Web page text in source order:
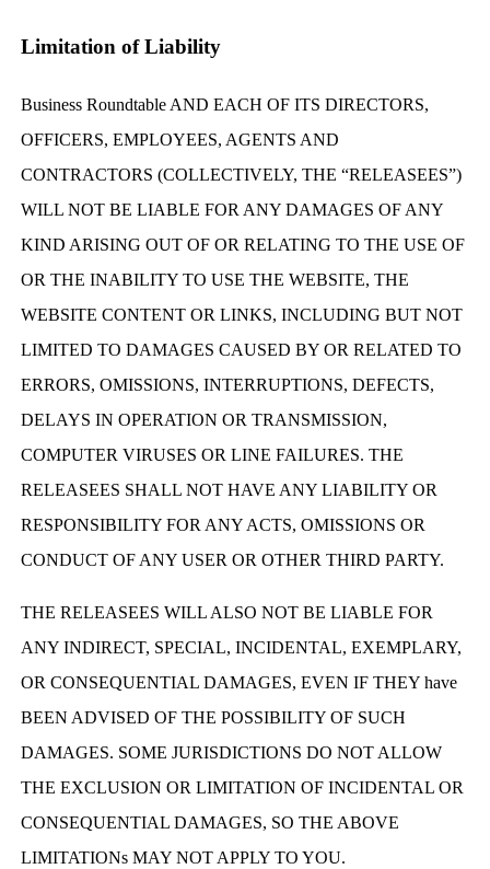
Limitation of Liability
Business Roundtable AND EACH OF ITS DIRECTORS,
OFFICERS, EMPLOYEES, AGENTS AND
CONTRACTORS (COLLECTIVELY, THE “RELEASEES”)
WILL NOT BE LIABLE FOR ANY DAMAGES OF ANY
KIND ARISING OUT OF OR RELATING TO THE USE OF
OR THE INABILITY TO USE THE WEBSITE, THE
WEBSITE CONTENT OR LINKS, INCLUDING BUT NOT
LIMITED TO DAMAGES CAUSED BY OR RELATED TO
ERRORS, OMISSIONS, INTERRUPTIONS, DEFECTS,
DELAYS IN OPERATION OR TRANSMISSION,
COMPUTER VIRUSES OR LINE FAILURES. THE
RELEASEES SHALL NOT HAVE ANY LIABILITY OR
RESPONSIBILITY FOR ANY ACTS, OMISSIONS OR
CONDUCT OF ANY USER OR OTHER THIRD PARTY.
THE RELEASEES WILL ALSO NOT BE LIABLE FOR
ANY INDIRECT, SPECIAL, INCIDENTAL, EXEMPLARY,
OR CONSEQUENTIAL DAMAGES, EVEN IF THEY have
BEEN ADVISED OF THE POSSIBILITY OF SUCH
DAMAGES. SOME JURISDICTIONS DO NOT ALLOW
THE EXCLUSION OR LIMITATION OF INCIDENTAL OR
CONSEQUENTIAL DAMAGES, SO THE ABOVE
LIMITATIONs MAY NOT APPLY TO YOU.